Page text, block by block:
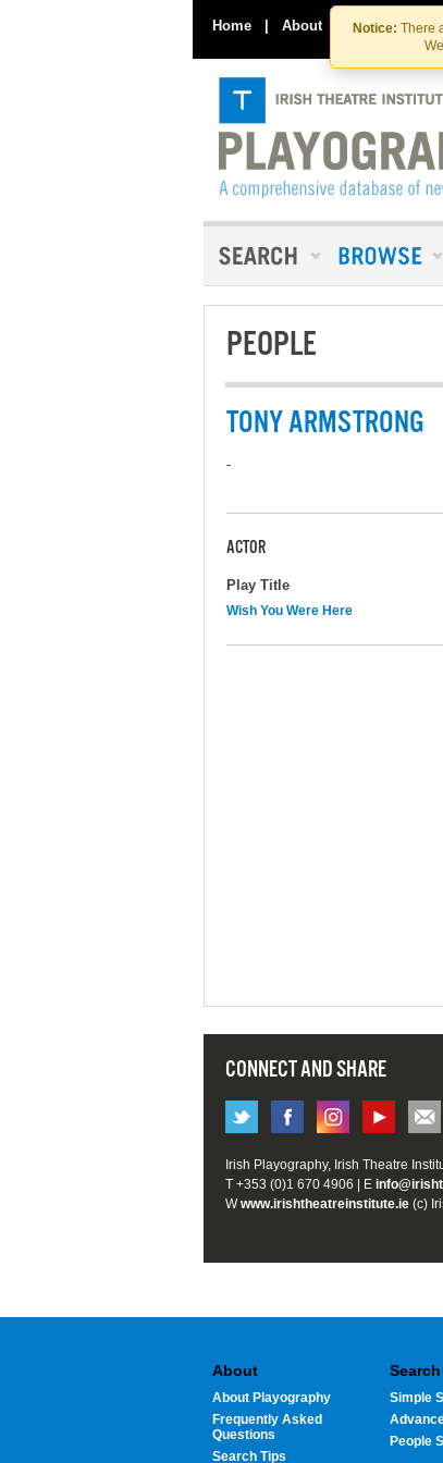
Notice: There
Home | About Contact Us
PEOPLE
TONY ARMSTRONG
-
ACTOR
Play Title
Wish You Were Here
CONNECT AND SHARE
Irish Playography, Irish Theatre
T +353 (0)1 670 4906 | E
Wwww.irishtheatreinstitute.ie (c)
About
About Playography
Frequently Asked
Questions
Search Tips
Search
Simple
People